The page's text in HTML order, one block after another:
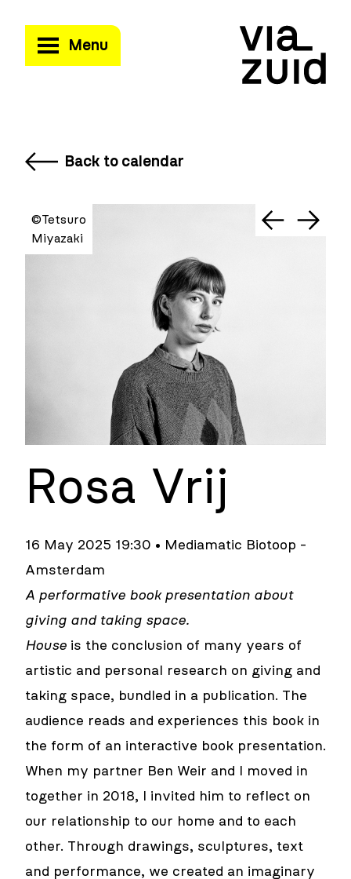
Menu
Back to calendar
©Tetsuro
Miyazaki
Rosa Vrij
16 May 2025 19:30 • Mediamatic Biotoop -
Amsterdam
A performative book presentation about
giving and taking space.
House is the conclusion of many years of
artistic and personal research on giving and
taking space, bundled in a publication. The
audience reads and experiences this book in
the form of an interactive book presentation.
When my partner Ben Weir and I moved in
together in 2018, I invited him to reflect on
our relationship to our home and to each
other. Through drawings, sculptures, text
and performance, we created an imaginary